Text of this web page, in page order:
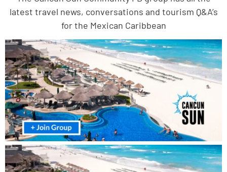
latest travel news, conversations and tourism Q&A’s
for the Mexican Caribbean